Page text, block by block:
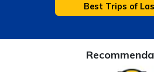
Best Trips of